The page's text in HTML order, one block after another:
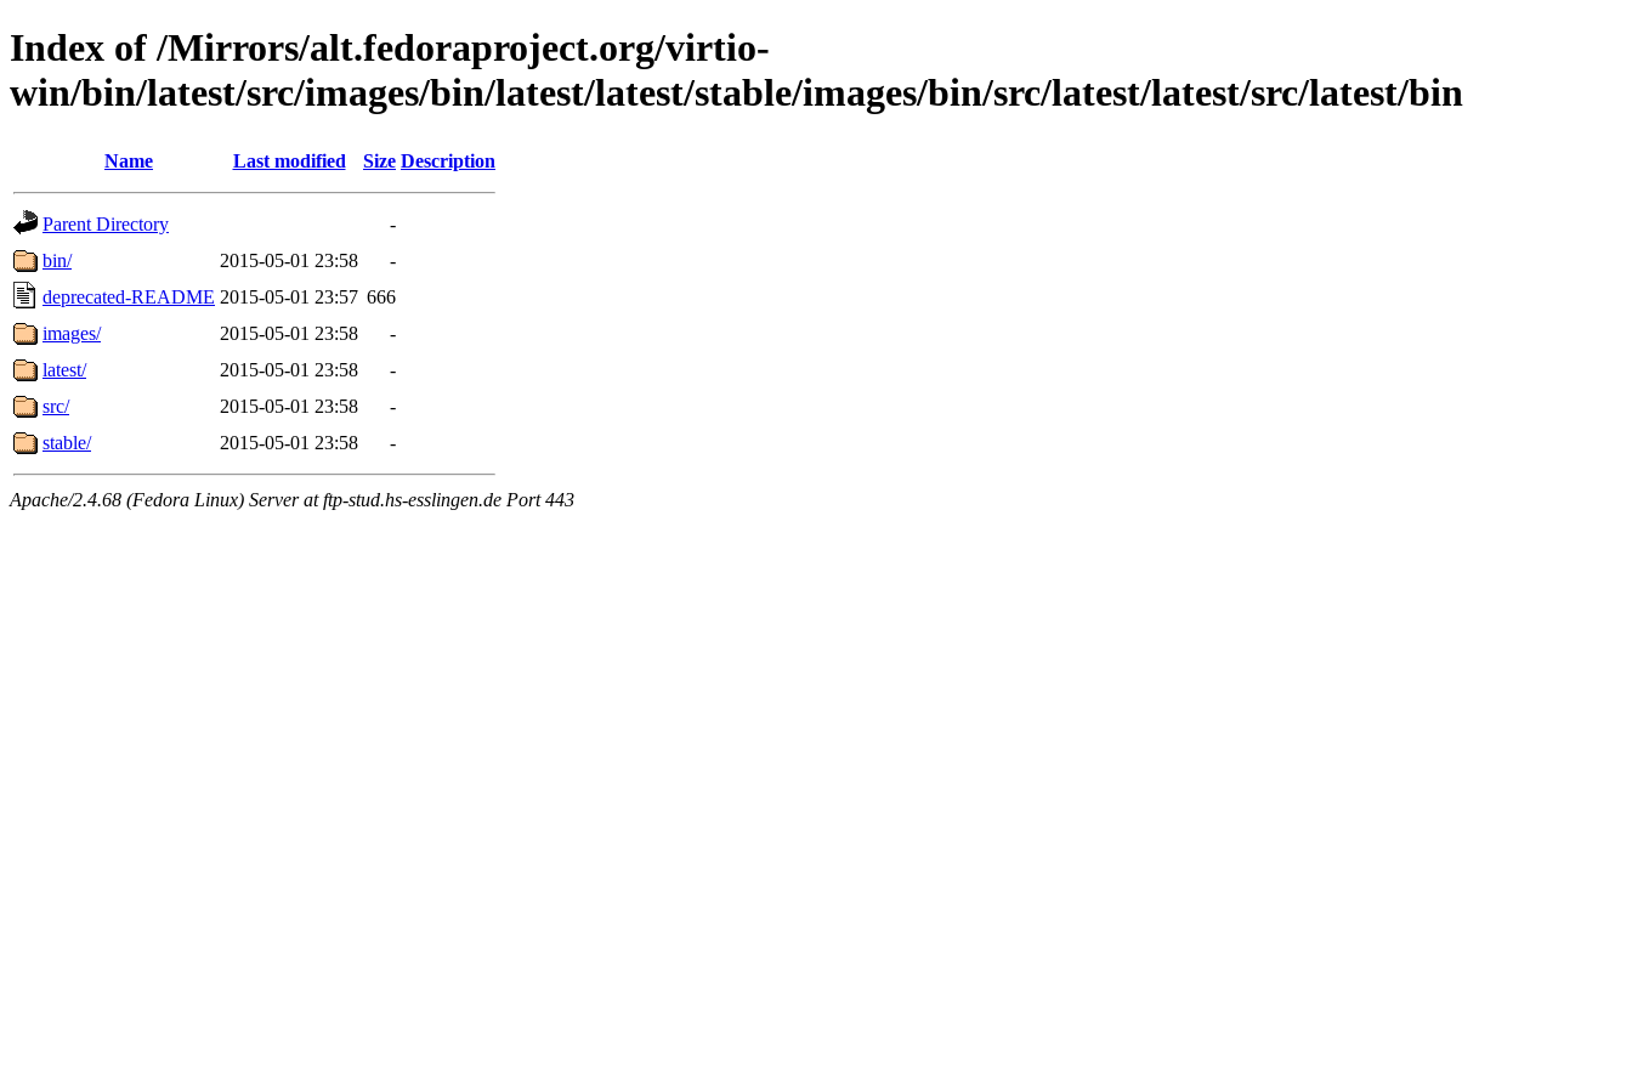
Index of /Mirrors/alt.fedoraproject.org/virtio-
win/bin/latest/src/images/bin/latest/latest/stable/images/bin/src/latest/latest/src/latest/bin
Name Last modified Size Description
Parent Directory
-
bin/
2015-05-01 23:58
-
deprecated-README 2015-05-01 23:57 666
images/
2015-05-01 23:58
-
latest/
2015-05-01 23:58
-
src/
2015-05-01 23:58
-
stable/
2015-05-01 23:58 -
Apache/2.4.68 (Fedora Linux) Server at ftp-stud.hs-esslingen.de Port 443